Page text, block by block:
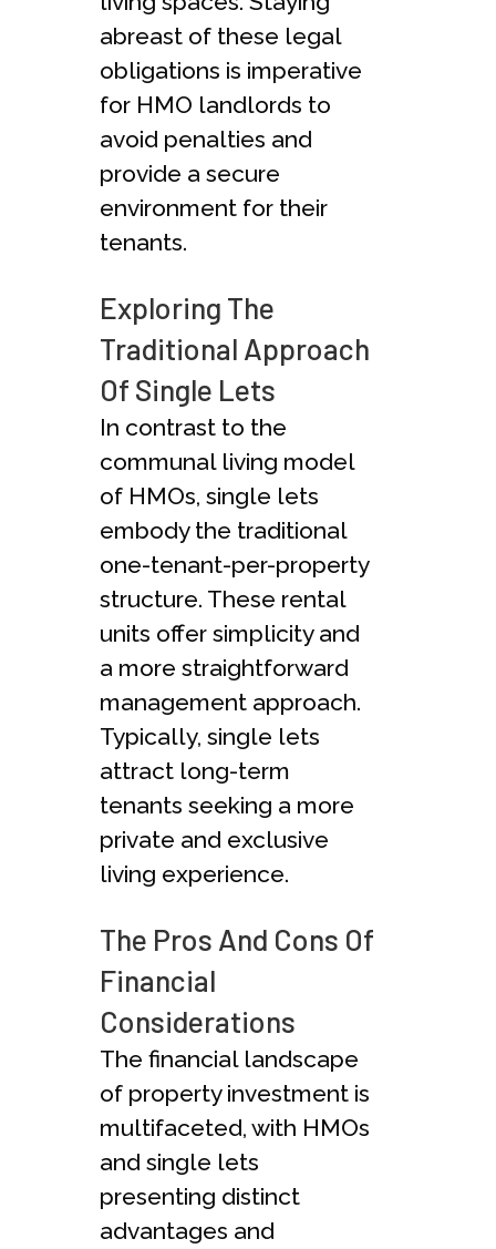
abreast of these legal
obligations is imperative
for HMO landlords to
avoid penalties and
provide a secure
environment for their
tenants.
Exploring The
Traditional Approach
Of Single Lets
In contrast to the
communal living model
of HMOs, single lets
embody the traditional
one-tenant-per-property
structure. These rental
units offer simplicity and
a more straightforward
management approach.
Typically, single lets
attract long-term
tenants seeking a more
private and exclusive
living experience.
The Pros And Cons Of
Financial
Considerations
The financial landscape
of property investment is
multifaceted, with HMOs
and single lets
presenting distinct
advantages and